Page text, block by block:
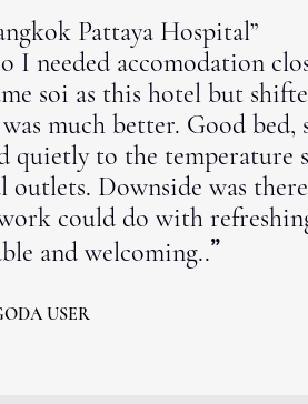
Pattaya Hospital”
I needed accomodation
soi as this hotel but
much better. Good bed,
to the temperature
Downside was
could do with
and welcoming..”
USER